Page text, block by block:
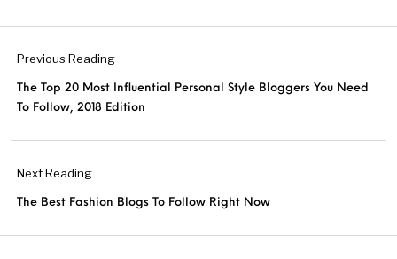
Previous Reading
The Top 20 Most Influential Personal Style Bloggers You Need
To Follow, 2018 Edition
Next Reading
The Best Fashion Blogs To Follow Right Now